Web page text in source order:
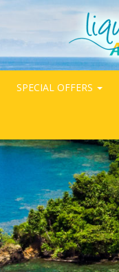
SPECIAL OFFERS